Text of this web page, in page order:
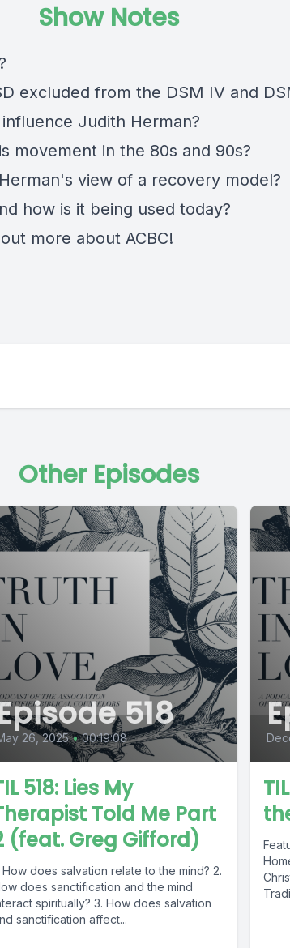
Show Notes
excluded from the DSM IV and
Judith Herman?
movement in the 80s and 90s?
view of a recovery model?
how is it being used today?
more about ACBC!
Other Episodes
518
26, 2025 • 00:19:08
518: Lies My
Told Me Part
(feat. Greg Gifford)
How does salvation relate to the mind? 2.
does sanctification and the mind
spiritually? 3. How does salvation
sanctification affect...